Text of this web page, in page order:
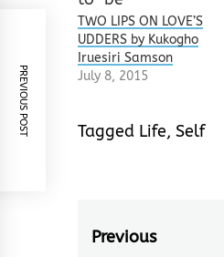
TWO LIPS ON LOVE’S
UDDERS by Kukogho
Iruesiri Samson
July 8, 2015
Tagged Life, Self
Post
Previous
PREVIOUS POST